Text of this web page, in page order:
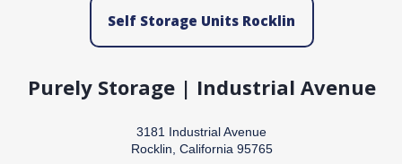
Self Storage Units Rocklin
Purely Storage | Industrial Avenue
3181 Industrial Avenue
Rocklin, California 95765